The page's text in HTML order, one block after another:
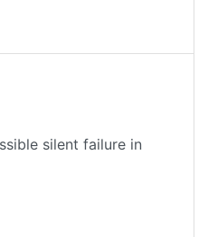
silent failure in